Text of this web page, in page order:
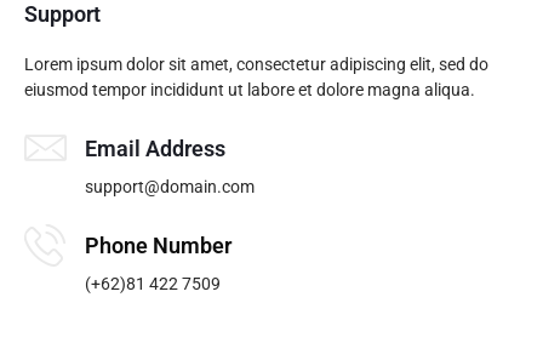
Support
Lorem ipsum dolor sit amet, consectetur adipiscing elit, sed do
eiusmod tempor incididunt ut labore et dolore magna aliqua.
Email Address
support@domain.com
Phone Number
(+62)81 422 7509